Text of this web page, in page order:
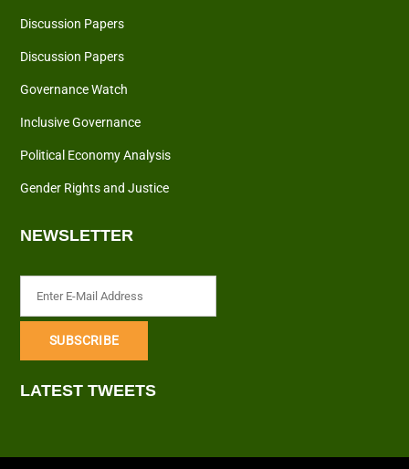
Discussion Papers
Discussion Papers
Governance Watch
Inclusive Governance
Political Economy Analysis
Gender Rights and Justice
NEWSLETTER
LATEST TWEETS